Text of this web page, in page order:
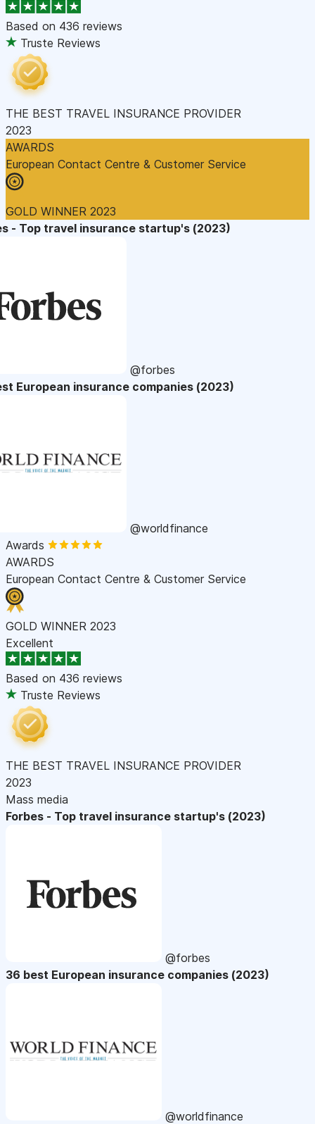
Based on 436 reviews
Truste Reviews
THE BEST TRAVEL INSURANCE PROVIDER
2023
AWARDS
European Contact Centre & Customer Service
GOLD WINNER 2023
- Top travel insurance startup's (2023)
@forbes
European insurance companies (2023)
@worldfinance
Awards
AWARDS
European Contact Centre & Customer Service
GOLD WINNER 2023
Excellent
Based on 436 reviews
Truste Reviews
THE BEST TRAVEL INSURANCE PROVIDER
2023
Mass media
Forbes - Top travel insurance startup's (2023)
@forbes
36 best European insurance companies (2023)
@worldfinance